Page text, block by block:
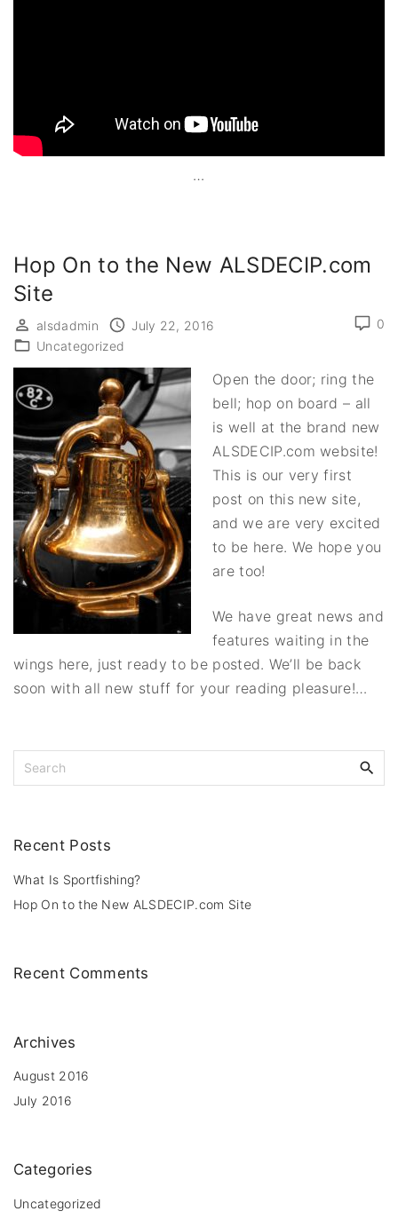
…
Hop On to the New ALSDECIP.com
Site
0
alsdadmin
July 22, 2016
Uncategorized
Open the door; ring the
bell; hop on board – all
is well at the brand new
ALSDECIP.com website!
This is our very first
post on this new site,
and we are very excited
to be here. We hope you
are too!
We have great news and
features waiting in the
wings here, just ready to be posted. We’ll be back
soon with all new stuff for your reading pleasure!…
Recent Posts
What Is Sportfishing?
Hop On to the New ALSDECIP.com Site
Recent Comments
Archives
August 2016
July 2016
Categories
Uncategorized